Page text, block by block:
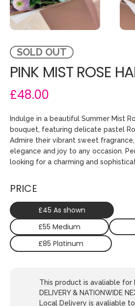
SOLD OUT
PINK MIST ROSE
£48.00
Indulge in a beautiful Summer Mist
bouquet, featuring delicate pastel
Admire their vibrant sweet
elegance and joy to any occasion.
looking for a charming and
PRICE
£45 As shown
£55 Medium
£85 Platinum
This product is avaliable for
DELIVERY & NATIONWIDE
Local Delivery is avaliable